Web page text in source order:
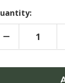
DECREASE
QUANTITY
OF